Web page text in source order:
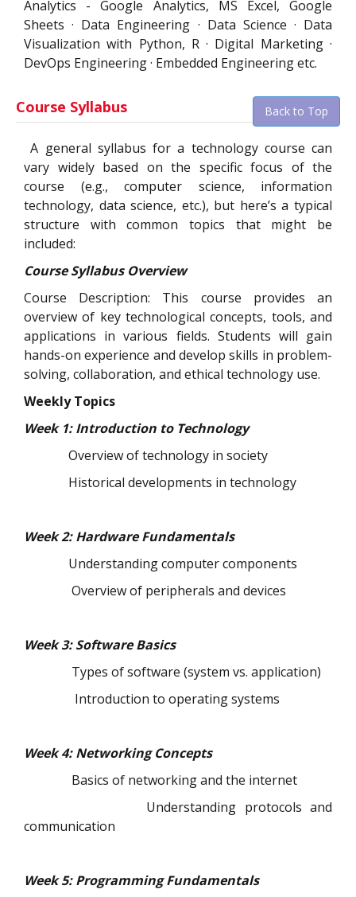
Analytics - Google Analytics, MS Excel, Google
Sheets · Data Engineering · Data Science · Data
Visualization with Python, R · Digital Marketing ·
DevOps Engineering · Embedded Engineering etc.
Course Syllabus Back to Top
A general syllabus for a technology course can
vary widely based on the specific focus of the
course (e.g., computer science, information
technology, data science, etc.), but here’s a typical
structure with common topics that might be
included:
Course Syllabus Overview
Course Description: This course provides an
overview of key technological concepts, tools, and
applications in various fields. Students will gain
hands-on experience and develop skills in problem-
solving, collaboration, and ethical technology use.
Weekly Topics
Week 1: Introduction to Technology
Overview of technology in society
Historical developments in technology
Week 2: Hardware Fundamentals
Understanding computer components
Overview of peripherals and devices
Week 3: Software Basics
Types of software (system vs. application)
Introduction to operating systems
Week 4: Networking Concepts
Basics of networking and the internet
Understanding protocols and
communication
Week 5: Programming Fundamentals